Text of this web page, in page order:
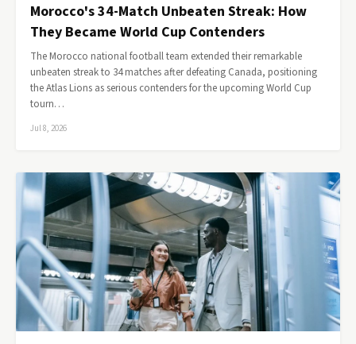
Morocco's 34-Match Unbeaten Streak: How
They Became World Cup Contenders
The Morocco national football team extended their remarkable
unbeaten streak to 34 matches after defeating Canada, positioning
the Atlas Lions as serious contenders for the upcoming World Cup
tourn…
Jul 8, 2026